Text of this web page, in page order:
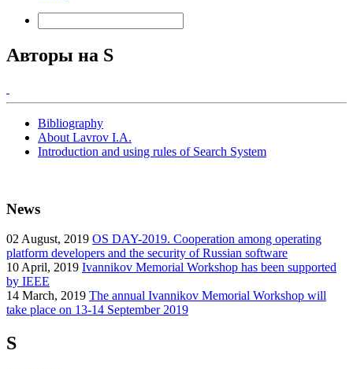
Авторы на S
Bibliography
About Lavrov I.A.
Introduction and using rules of Search System
News
02 August, 2019 OS DAY-2019. Cooperation among operating
platform developers and the security of Russian software
10 April, 2019 Ivannikov Memorial Workshop has been supported
by IEEE
14 March, 2019 The annual Ivannikov Memorial Workshop will
take place on 13-14 September 2019
S